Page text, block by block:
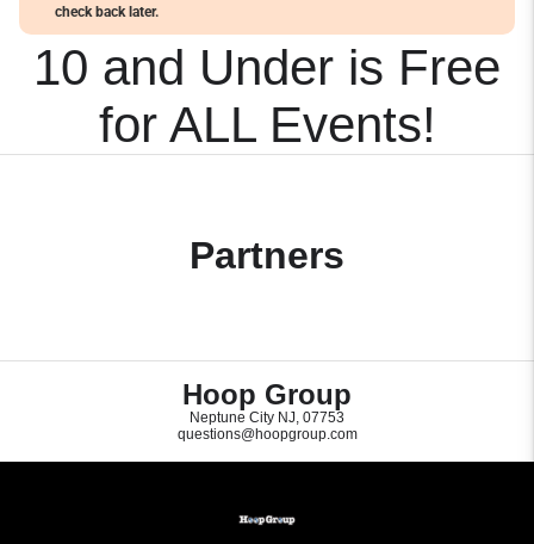
check back later.
10 and Under is Free
for ALL Events!
Partners
Hoop Group
Neptune City NJ, 07753
questions@hoopgroup.com